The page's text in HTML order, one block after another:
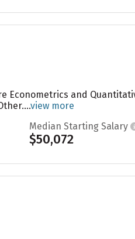
Econometrics and
view more
Median Starting Salary
$50,072